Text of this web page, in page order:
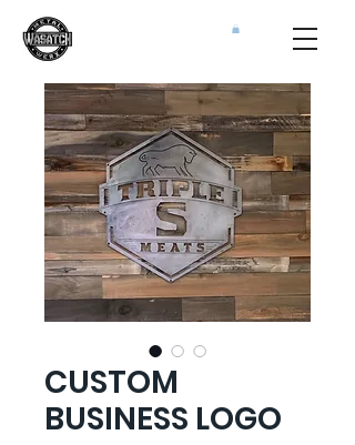
CUSTOM
BUSINESS LOGO